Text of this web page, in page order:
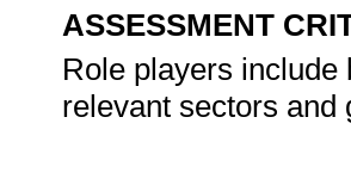
ASSESSMENT
Role players
relevant sectors and